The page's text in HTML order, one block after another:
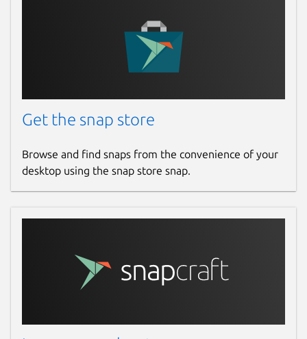
Get the snap store
Browse and find snaps from the convenience of your
desktop using the snap store snap.